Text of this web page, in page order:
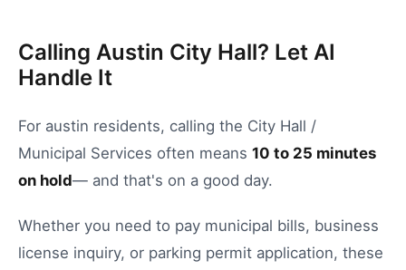
Calling Austin City Hall? Let AI
Handle It
For austin residents, calling the City Hall /
Municipal Services often means 10 to 25 minutes
on hold— and that's on a good day.
Whether you need to pay municipal bills, business
license inquiry, or parking permit application, these